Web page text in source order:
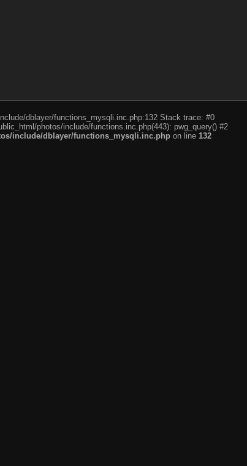
dblayer/functions_mysqli.inc.php:132 Stack trace: #0
photos/include/functions.inc.php(443): pwg_query() #2
include/dblayer/functions_mysqli.inc.php on line 132